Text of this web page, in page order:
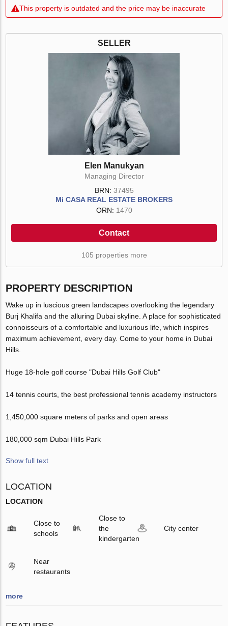
This property is outdated and the price may be inaccurate
SELLER
Elen Manukyan
Managing Director
BRN: 37495
Mi CASA REAL ESTATE BROKERS
ORN: 1470
Contact
105 properties more
PROPERTY DESCRIPTION
Wake up in luscious green landscapes overlooking the legendary
Burj Khalifa and the alluring Dubai skyline. A place for sophisticated
connoisseurs of a comfortable and luxurious life, which inspires
maximum achievement, every day. Come to your home in Dubai
Hills.
Huge 18-hole golf course "Dubai Hills Golf Club"
14 tennis courts, the best professional tennis academy instructors
1,450,000 square meters of parks and open areas
180,000 sqm Dubai Hills Park
Show full text
LOCATION
LOCATION
Close to
schools
Close to
the
kindergarten
City center
Near
restaurants
more